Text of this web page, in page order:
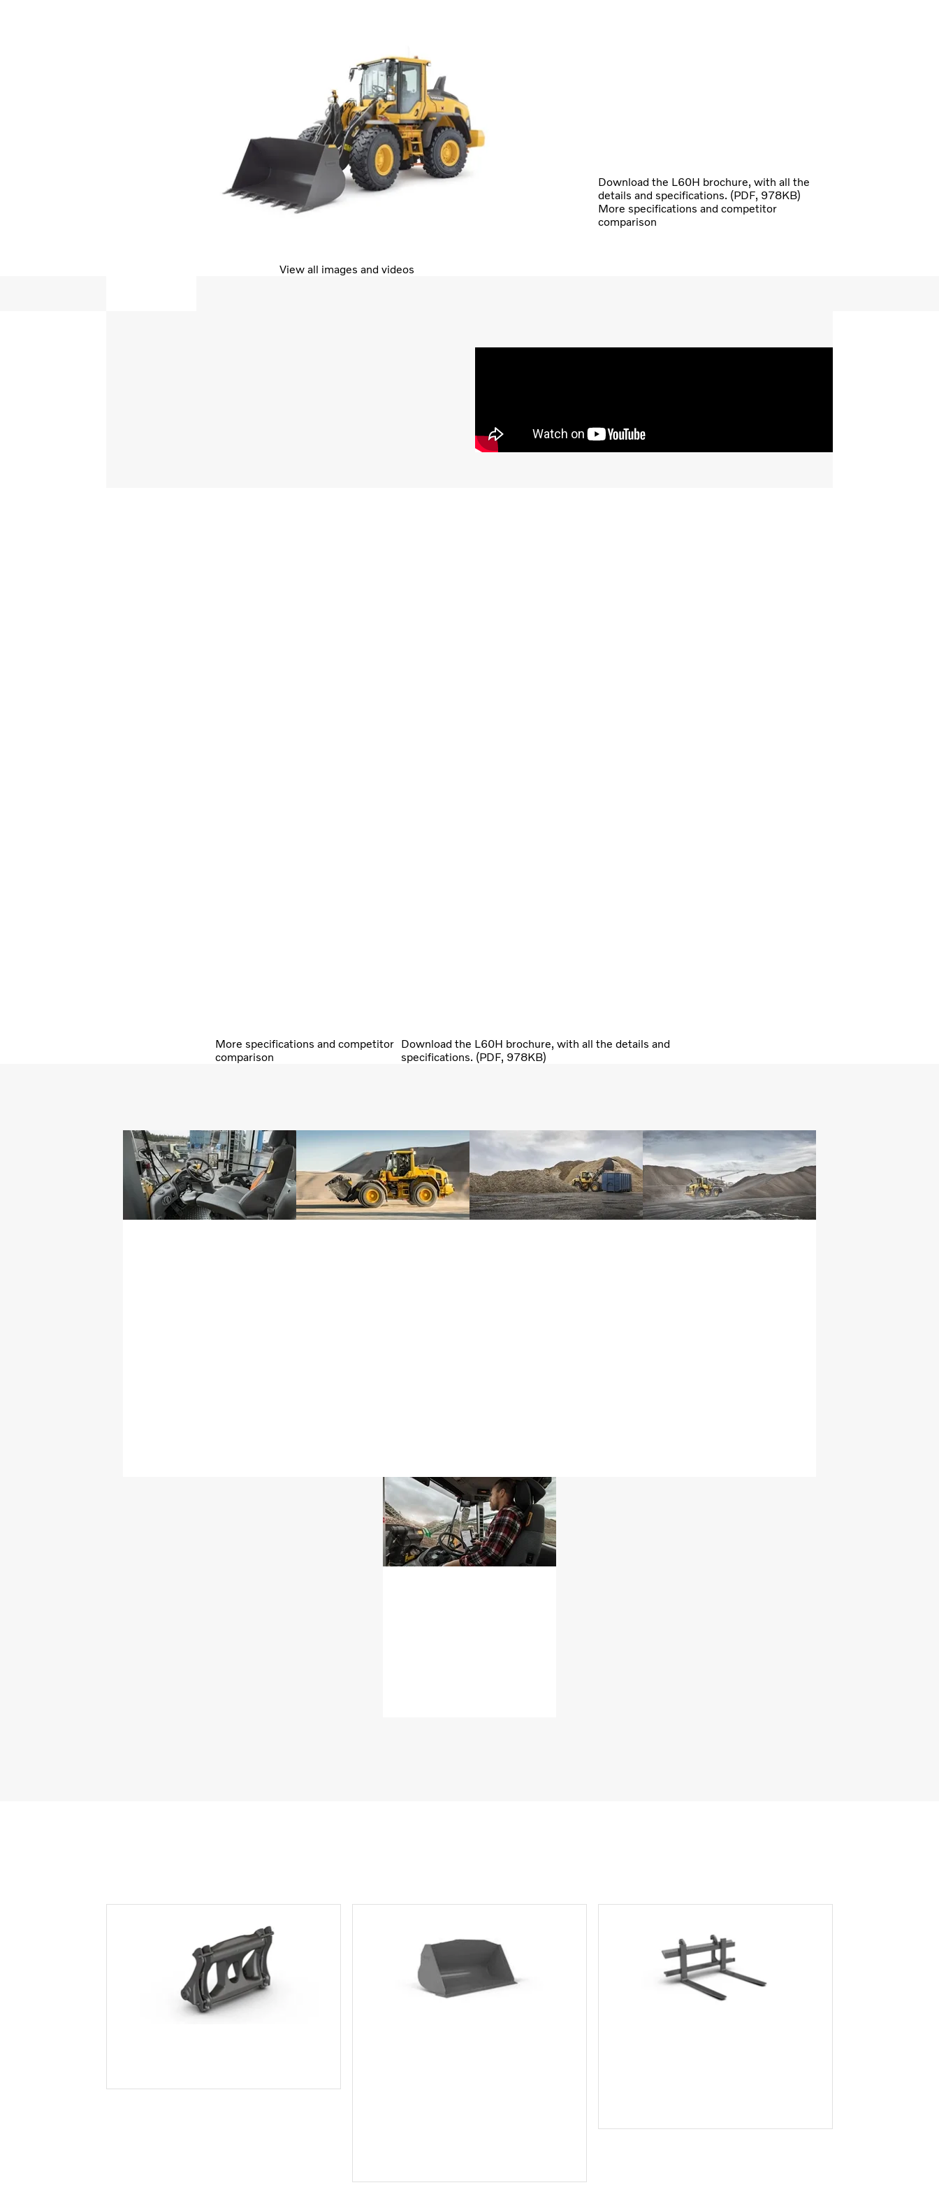
View all images and videos
Download the L60H brochure, with all the
details and specifications. (PDF, 978KB)
More specifications and competitor
comparison
More specifications and competitor
comparison
Download the L60H brochure, with all the details and
specifications. (PDF, 978KB)